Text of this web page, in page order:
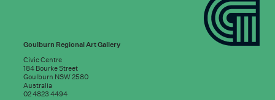
Goulburn Regional Art Gallery
Civic Centre
184 Bourke Street
Goulburn NSW 2580
Australia
02 4823 4494